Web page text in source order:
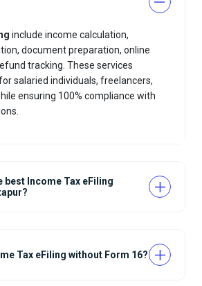
include income calculation,
document preparation, online
tracking. These services
salaried individuals, freelancers,
ensuring 100% compliance with
best Income Tax eFiling
Tax eFiling without Form 16?